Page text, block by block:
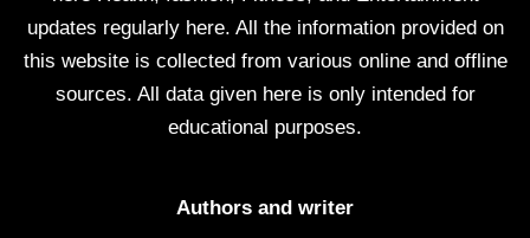
updates regularly here. All the information provided on
this website is collected from various online and offline
sources. All data given here is only intended for
educational purposes.
Authors and writer